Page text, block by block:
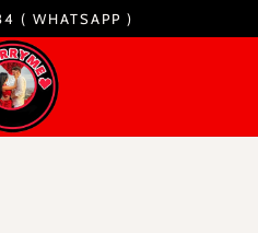
( WHATSAPP )